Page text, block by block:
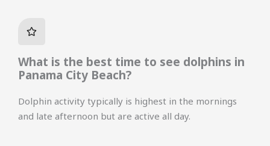
What is the best time to see dolphins in
Panama City Beach?
Dolphin activity typically is highest in the mornings
and late afternoon but are active all day.